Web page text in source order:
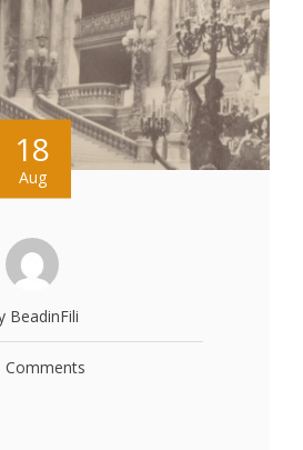
18
Aug
BeadinFili
Comments